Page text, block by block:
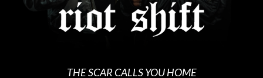
THE SCAR CALLS YOU HOME